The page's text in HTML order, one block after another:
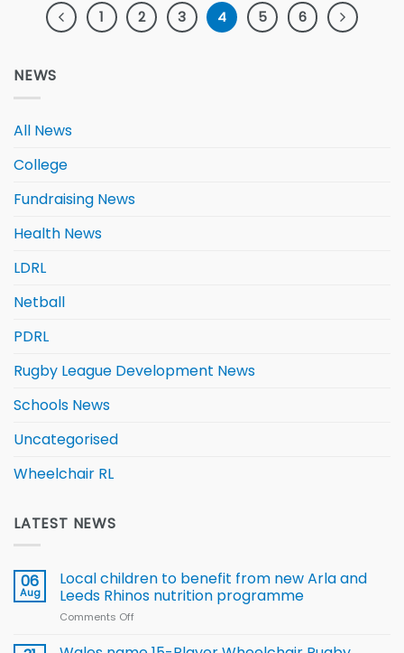
1 2 3 4 5 6
NEWS
All News
College
Fundraising News
Health News
LDRL
Netball
PDRL
Rugby League Development News
Schools News
Uncategorised
Wheelchair RL
LATEST NEWS
06
Aug
Local children to benefit from new Arla and
Leeds Rhinos nutrition programme
Comments Off
children